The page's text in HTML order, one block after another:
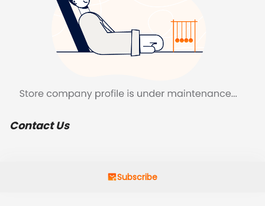
Contact Us
Subscribe